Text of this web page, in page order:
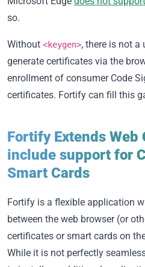
so.
Without <keygen>, there is not
generate certificates via the
enrollment of consumer Code
certificates. Fortify can fill this
Fortify Extends Web
include support for
Smart Cards
Fortify is a flexible application
between the web browser (or
certificates or smart cards on
While it is not perfectly